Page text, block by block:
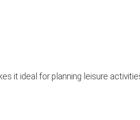
it ideal for planning leisure